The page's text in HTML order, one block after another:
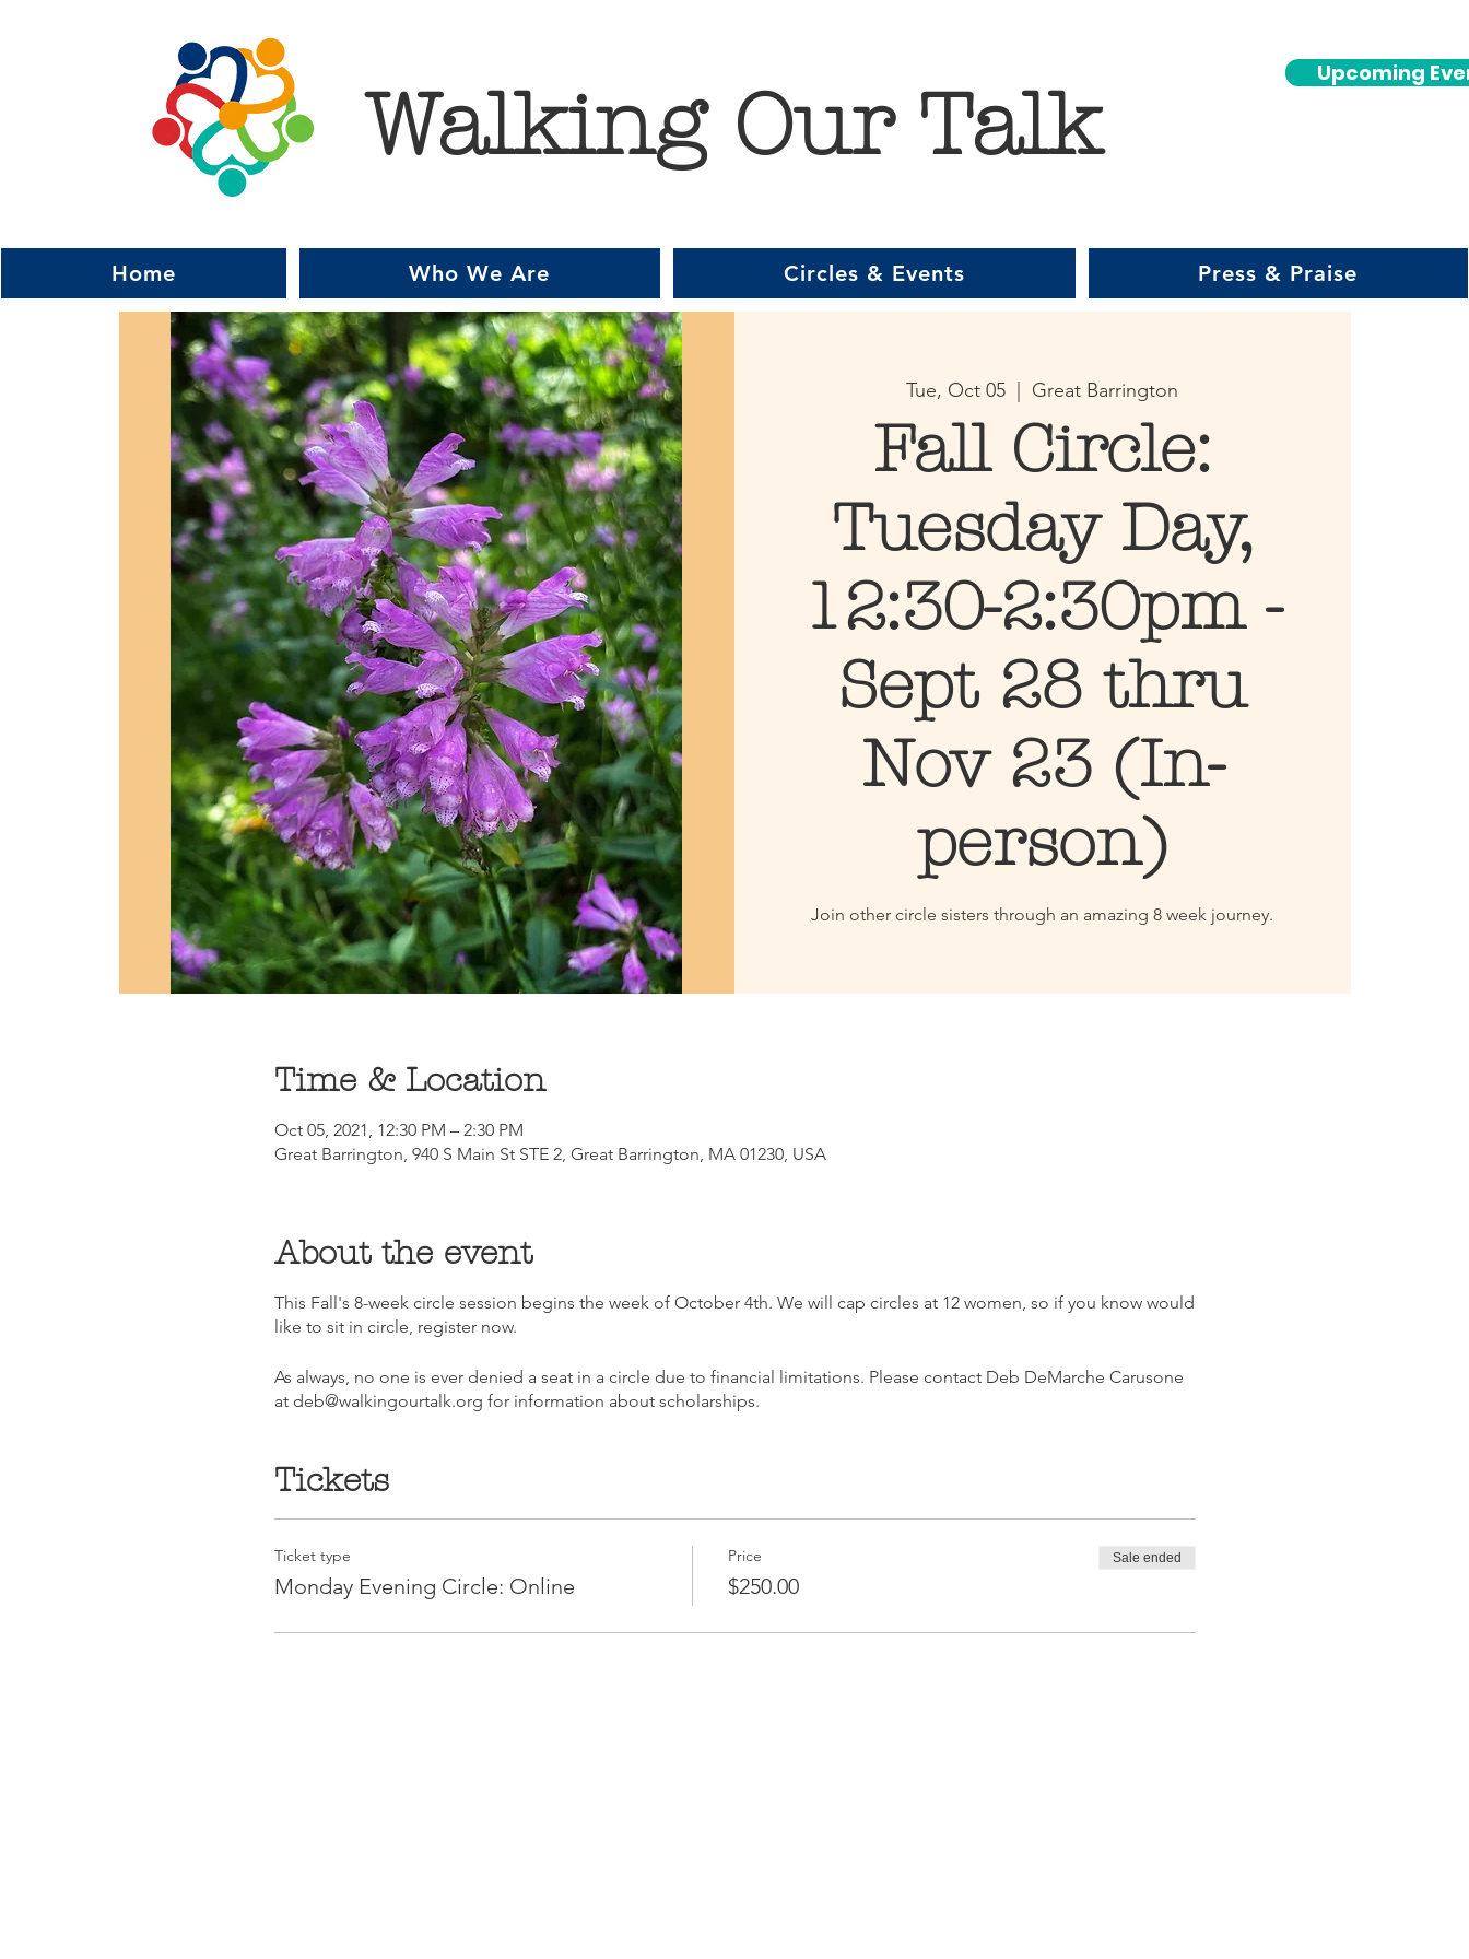
Walking Our Talk
Upcoming
Home Who We Are Circles & Events Press & Praise
Tue, Oct 05 Great Barrington
Fall Circle:
Tuesday Day,
12:30-2:30pm -
Sept 28 thru
Nov 23 (In-
person)
Join other circle sisters through an amazing 8 week journey.
Time & Location
Oct 05, 2021, 12:30 PM – 2:30 PM
Great Barrington, 940 S Main St STE 2, Great Barrington, MA 01230, USA
About the event
This Fall's 8-week circle session begins the week of October 4th. We will cap circles at 12 women, so if you know would
like to sit in circle, register now.
As always, no one is ever denied a seat in a circle due to financial limitations. Please contact Deb DeMarche Carusone
at deb@walkingourtalk.org for information about scholarships.
Tickets
Ticket type
Monday Evening Circle: Online
Price
$250.00
Sale ended